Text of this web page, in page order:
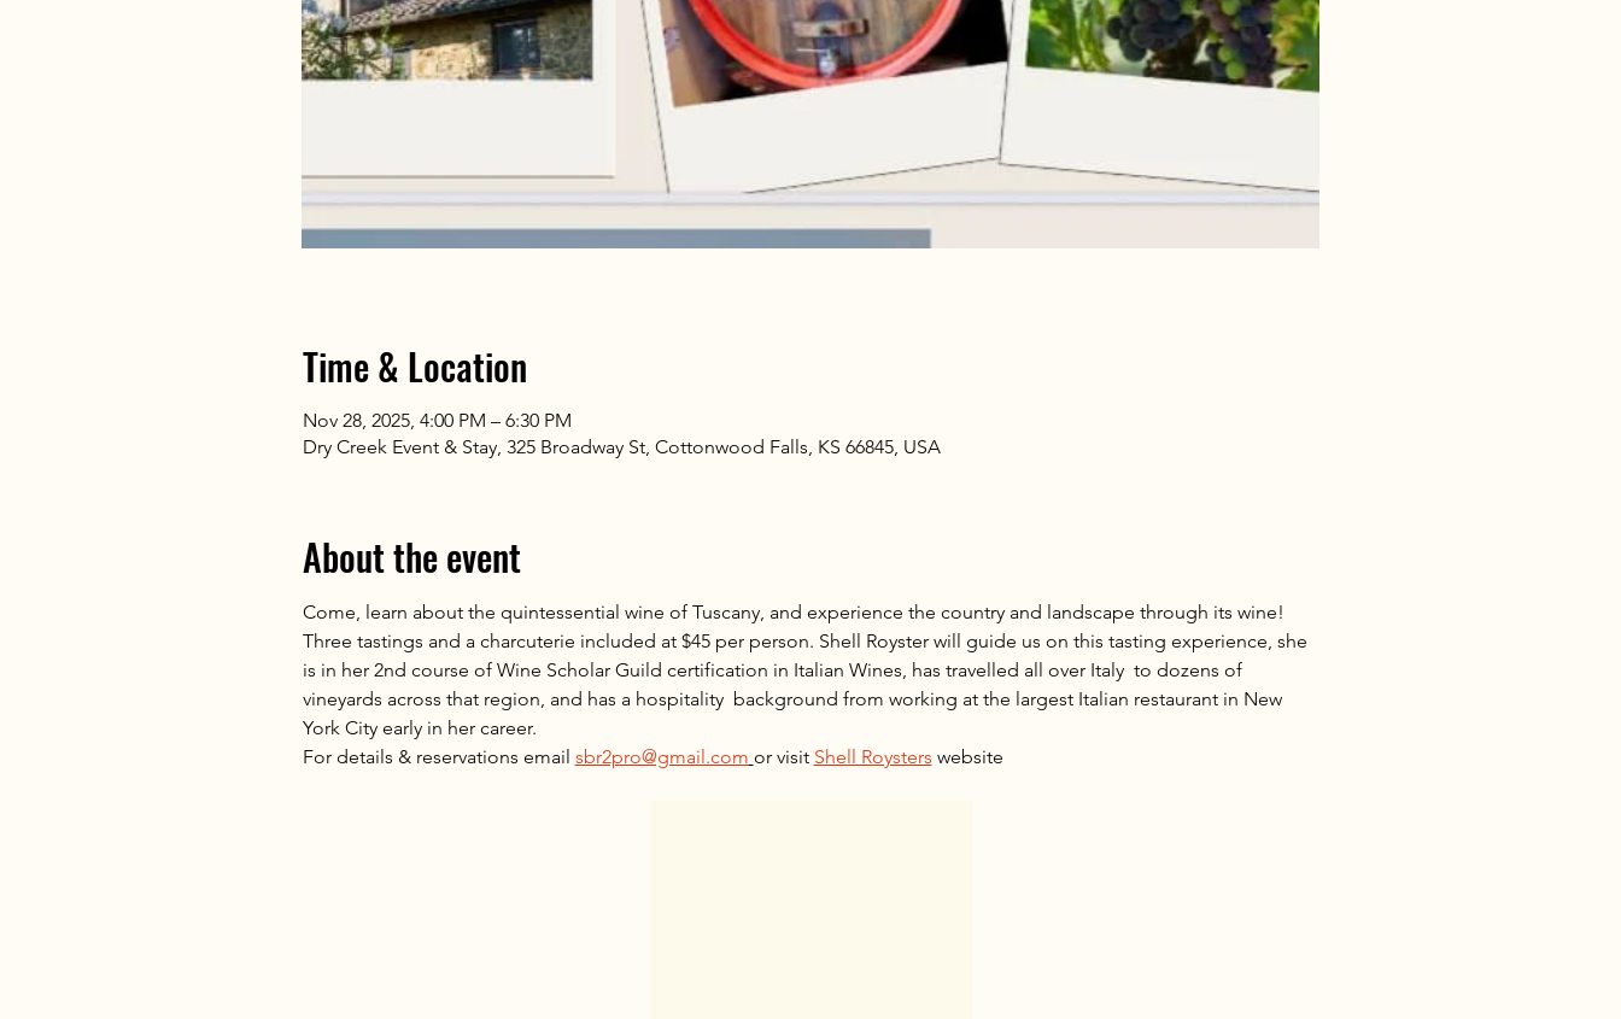
Time & Location
Nov 28, 2025, 4:00 PM – 6:30 PM
Dry Creek Event & Stay, 325 Broadway St, Cottonwood Falls, KS 66845, USA
About the event
Come, learn about the quintessential wine of Tuscany, and experience the country and landscape through its wine!
Three tastings and a charcuterie included at $45 per person. Shell Royster will guide us on this tasting experience, she
is in her 2nd course of Wine Scholar Guild certification in Italian Wines, has travelled all over Italy  to dozens of
vineyards across that region, and has a hospitality  background from working at the largest Italian restaurant in New
York City early in her career.
For details & reservations email sbr2pro@gmail.com or visit Shell Roysters website